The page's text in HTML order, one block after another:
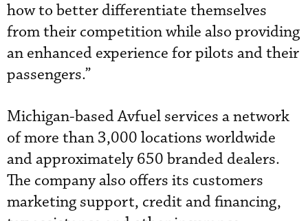
how to better differentiate themselves
from their competition while also providing
an enhanced experience for pilots and their
passengers.”
Michigan-based Avfuel services a network
of more than 3,000 locations worldwide
and approximately 650 branded dealers.
The company also offers its customers
marketing support, credit and financing,